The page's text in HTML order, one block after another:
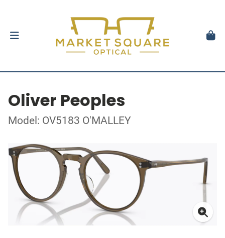
Oliver Peoples
Model: OV5183 O'MALLEY